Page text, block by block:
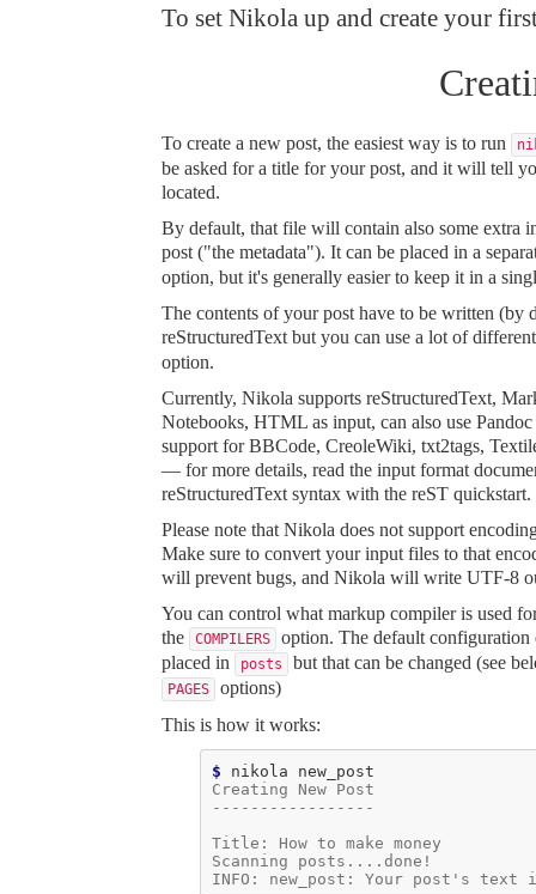
To set Nikola up and create your
To create a new post, the easiest way is to run
be asked for a title for your post, and it will tell
located.
By default, that file will contain also some extra
post ("the metadata"). It can be placed in a
option, but it's generally easier to keep it in a
The contents of your post have to be written (by
reStructuredText but you can use a lot of
option.
Currently, Nikola supports reStructuredText,
Notebooks, HTML as input, can also use
support for BBCode, CreoleWiki, txt2tags,
— for more details, read the input format
reStructuredText syntax with the reST quickstart.
Please note that Nikola does not support
Make sure to convert your input files to that
will prevent bugs, and Nikola will write UTF-8
You can control what markup compiler is used
the
COMPILERS
option. The default configuration
placed in
posts but that can be changed (see
PAGES
options)
This is how it works:
$ nikola
Creating New Post
-----------------
Title: How to make money
Scanning posts....done!
INFO: new_post: Your post's text